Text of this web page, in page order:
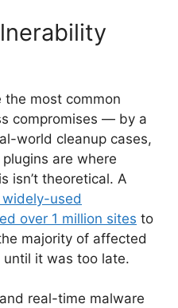
the most common
compromises — by a
world cleanup cases,
are where
isn’t theoretical. A
used
over 1 million sites to
majority of affected
it was too late.
real-time malware